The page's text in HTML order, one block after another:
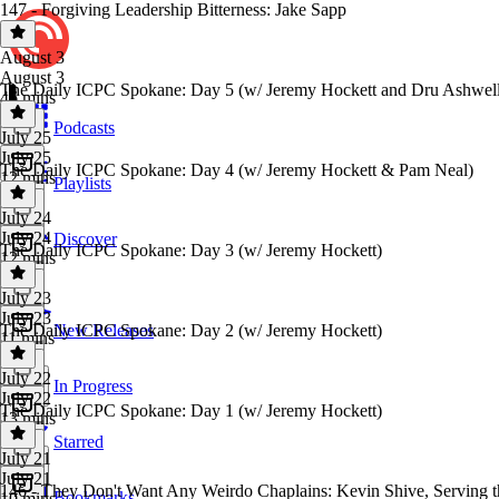
Podcasts
Playlists
Discover
New Releases
In Progress
Starred
147 - Forgiving Leadership Bitterness: Jake Sapp
August 3
August 3
46 mins
The Daily ICPC Spokane: Day 5 (w/ Jeremy Hockett and Dru
July 25
July 25
12 mins
The Daily ICPC Spokane: Day 4 (w/ Jeremy Hockett & Pam Neal)
July 24
July 24
12 mins
The Daily ICPC Spokane: Day 3 (w/ Jeremy Hockett)
July 23
July 23
11 mins
The Daily ICPC Spokane: Day 2 (w/ Jeremy Hockett)
July 22
July 22
13 mins
The Daily ICPC Spokane: Day 1 (w/ Jeremy Hockett)
July 21
July 21
146 - They Don't Want Any Weirdo Chaplains: Kevin Shive, Serving